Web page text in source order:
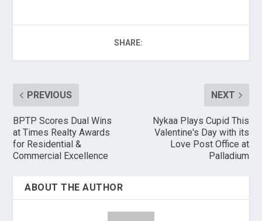
SHARE:
PREVIOUS
BPTP Scores Dual Wins
at Times Realty Awards
for Residential &
Commercial Excellence
NEXT
Nykaa Plays Cupid This
Valentine's Day with its
Love Post Office at
Palladium
ABOUT THE AUTHOR